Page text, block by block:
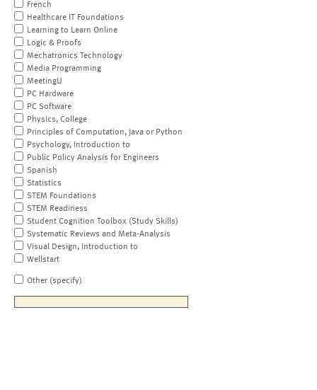
French
Healthcare IT Foundations
Learning to Learn Online
Logic & Proofs
Mechatronics Technology
Media Programming
MeetingU
PC Hardware
PC Software
Physics, College
Principles of Computation, Java or Python
Psychology, Introduction to
Public Policy Analysis for Engineers
Spanish
Statistics
STEM Foundations
STEM Readiness
Student Cognition Toolbox (Study Skills)
Systematic Reviews and Meta-Analysis
Visual Design, Introduction to
Wellstart
Other (specify)